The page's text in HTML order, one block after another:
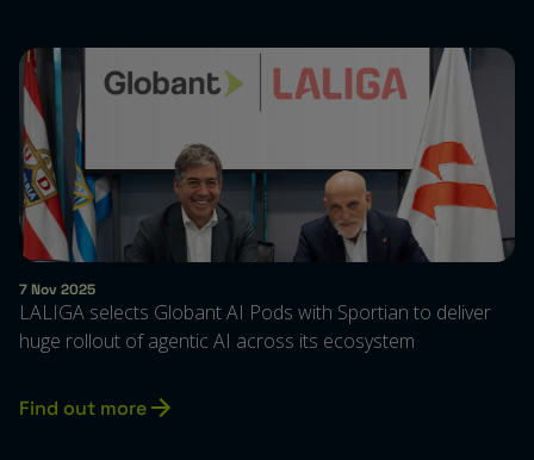
7 Nov 2025
LALIGA selects Globant AI Pods with Sportian to deliver
huge rollout of agentic AI across its ecosystem
Find out more